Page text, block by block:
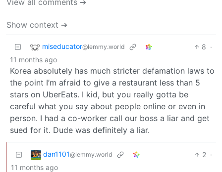
Show context ➔
miseducator@lemmy.world 8 ·
11 months ago
Korea absolutely has much stricter defamation laws to
the point I’m afraid to give a restaurant less than 5
stars on UberEats. I kid, but you really gotta be
careful what you say about people online or even in
person. I had a co-worker call our boss a liar and get
sued for it. Dude was definitely a liar.
dan1101@lemmy.world 2 ·
11 months ago